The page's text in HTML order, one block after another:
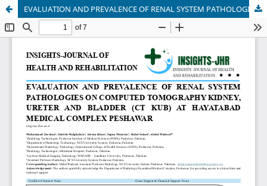
EVALUATION AND PREVALENCE OF RENAL SYSTEM PATHOLOGIES ON COMPUTED TOMOGRAPHY KIDNEY, URETER AND BLADDER (CT KUB) AT HAYATABAD MEDICAL COMPLEX PESHAWAR